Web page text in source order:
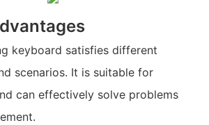
keyboard satisfies different
scenarios. It is suitable for
can effectively solve problems